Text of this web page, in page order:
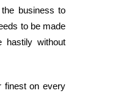
business to
to be made
hastily without
finest on every